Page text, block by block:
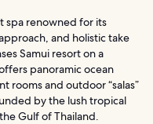
spa renowned for its
and holistic take
Samui resort on a
panoramic ocean
rooms and outdoor “salas”
by the lush tropical
Gulf of Thailand.